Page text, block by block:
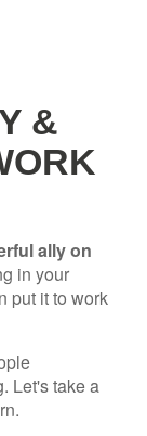
&
ally on
in your
put it to work
Let's take a